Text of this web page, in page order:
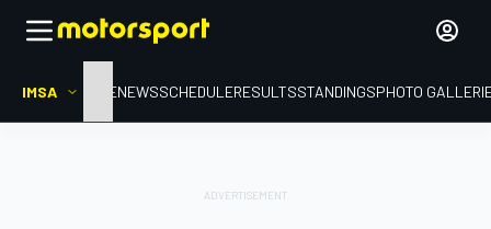
IMSA HOMENEWSSCHEDULERESULTSSTANDINGSPHOTO